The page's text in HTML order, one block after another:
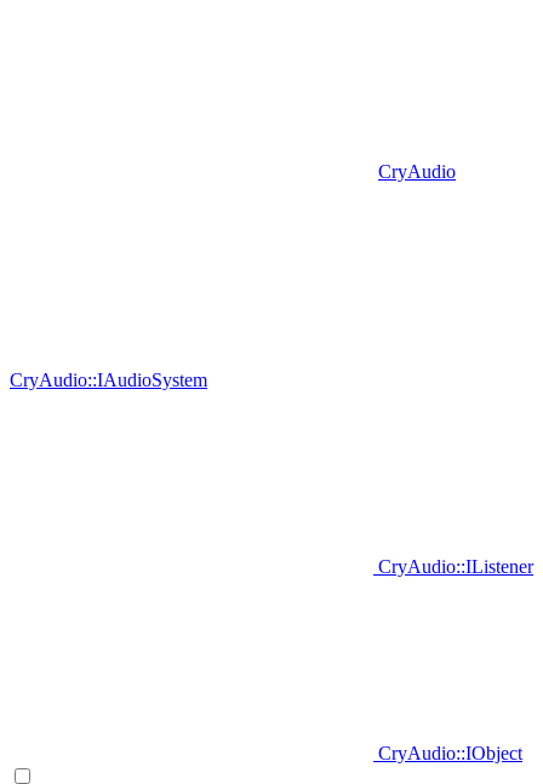
CryAudio
CryAudio::IAudioSystem
CryAudio::IListener
CryAudio::IObject